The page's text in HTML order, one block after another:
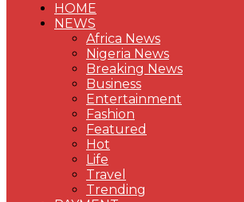
HOME
NEWS
Africa News
Nigeria News
Breaking News
Business
Entertainment
Fashion
Featured
Hot
Life
Travel
Trending